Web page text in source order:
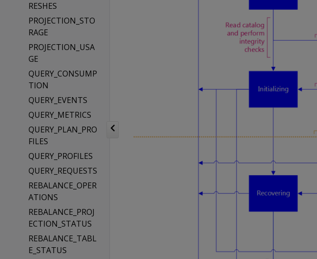
RESHES
PROJECTION_STO
RAGE
PROJECTION_USA
GE
QUERY_CONSUMP
TION
QUERY_EVENTS
QUERY_METRICS
QUERY_PLAN_PRO
FILES
QUERY_PROFILES
QUERY_REQUESTS
REBALANCE_OPER
ATIONS
REBALANCE_PROJ
ECTION_STATUS
REBALANCE_TABL
E_STATUS